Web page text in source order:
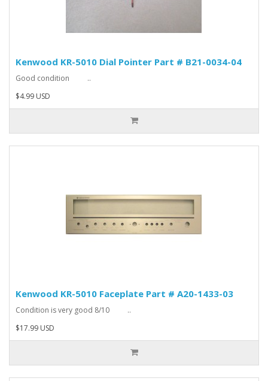
Kenwood KR-5010 Dial Pointer Part # B21-0034-04
Good condition ..
$4.99 USD
Kenwood KR-5010 Faceplate Part # A20-1433-03
Condition is very good 8/10 ..
$17.99 USD